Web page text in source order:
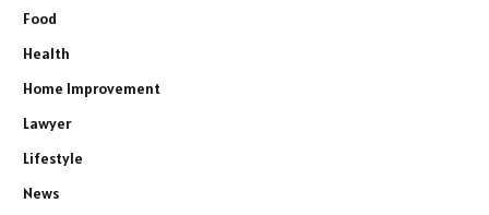
Food
Health
Home Improvement
Lawyer
Lifestyle
News